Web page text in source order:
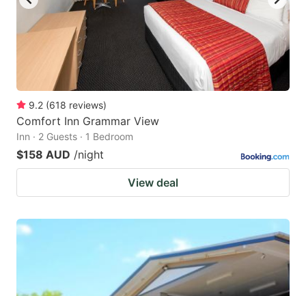
9.2 (618 reviews)
Comfort Inn Grammar View
Inn · 2 Guests · 1 Bedroom
$158 AUD /night
View deal